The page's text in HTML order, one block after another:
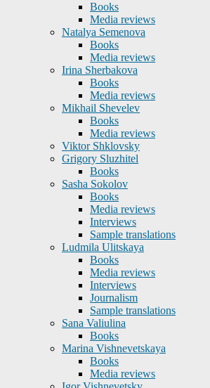
Books
Media reviews
Natalya Semenova
Books
Media reviews
Irina Sherbakova
Books
Media reviews
Mikhail Shevelev
Books
Media reviews
Viktor Shklovsky
Grigory Sluzhitel
Books
Sasha Sokolov
Books
Media reviews
Interviews
Sample translations
Ludmila Ulitskaya
Books
Media reviews
Interviews
Journalism
Sample translations
Sana Valiulina
Books
Marina Vishnevetskaya
Books
Media reviews